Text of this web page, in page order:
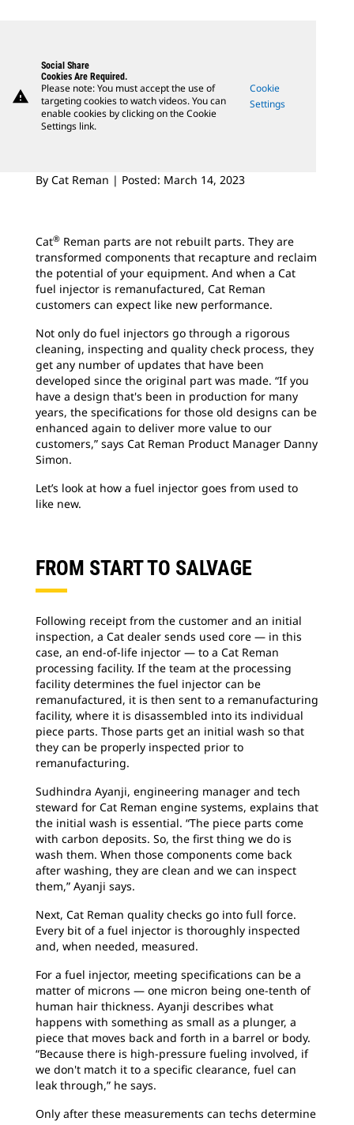
warning
Social Share
Cookies Are Required.
Please note: You must accept the use of
targeting cookies to watch videos. You can
enable cookies by clicking on the Cookie
Settings link.
Cookie
Settings
By Cat Reman | Posted: March 14, 2023
Cat® Reman parts are not rebuilt parts. They are
transformed components that recapture and reclaim
the potential of your equipment. And when a Cat
fuel injector is remanufactured, Cat Reman
customers can expect like new performance.
Not only do fuel injectors go through a rigorous
cleaning, inspecting and quality check process, they
get any number of updates that have been
developed since the original part was made. “If you
have a design that's been in production for many
years, the specifications for those old designs can be
enhanced again to deliver more value to our
customers,” says Cat Reman Product Manager Danny
Simon.
Let’s look at how a fuel injector goes from used to
like new.
FROM START TO SALVAGE
Following receipt from the customer and an initial
inspection, a Cat dealer sends used core — in this
case, an end-of-life injector — to a Cat Reman
processing facility. If the team at the processing
facility determines the fuel injector can be
remanufactured, it is then sent to a remanufacturing
facility, where it is disassembled into its individual
piece parts. Those parts get an initial wash so that
they can be properly inspected prior to
remanufacturing.
Sudhindra Ayanji, engineering manager and tech
steward for Cat Reman engine systems, explains that
the initial wash is essential. “The piece parts come
with carbon deposits. So, the first thing we do is
wash them. When those components come back
after washing, they are clean and we can inspect
them,” Ayanji says.
Next, Cat Reman quality checks go into full force.
Every bit of a fuel injector is thoroughly inspected
and, when needed, measured.
For a fuel injector, meeting specifications can be a
matter of microns — one micron being one-tenth of
human hair thickness. Ayanji describes what
happens with something as small as a plunger, a
piece that moves back and forth in a barrel or body.
“Because there is high-pressure fueling involved, if
we don't match it to a specific clearance, fuel can
leak through,” he says.
Only after these measurements can techs determine